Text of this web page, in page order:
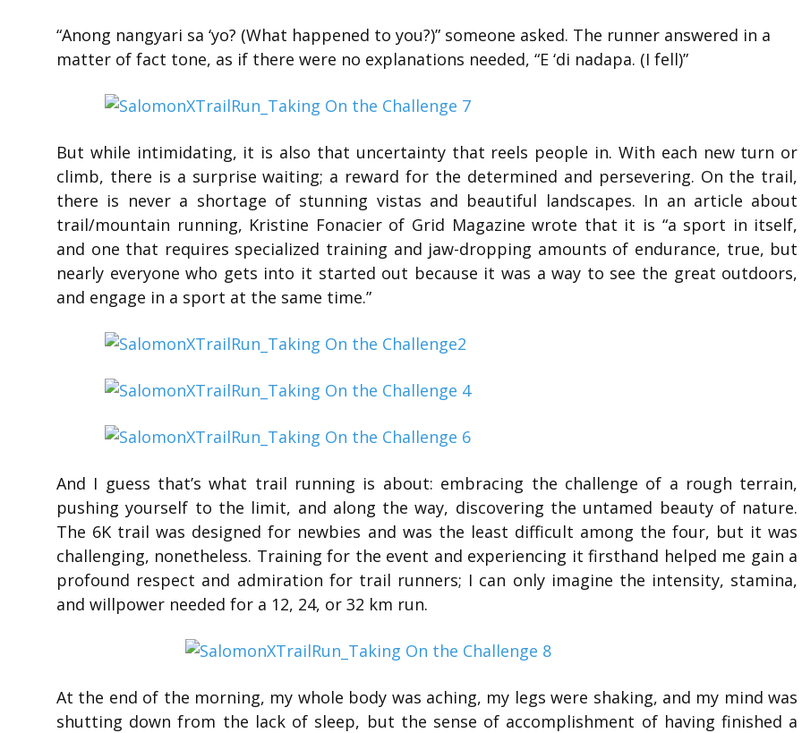
“Anong nangyari sa ‘yo? (What happened to you?)” someone asked. The runner answered in a
matter of fact tone, as if there were no explanations needed, “E ‘di nadapa. (I fell)”
But while intimidating, it is also that uncertainty that reels people in. With each new turn or
climb, there is a surprise waiting; a reward for the determined and persevering. On the trail,
there is never a shortage of stunning vistas and beautiful landscapes. In an article about
trail/mountain running, Kristine Fonacier of Grid Magazine wrote that it is “a sport in itself,
and one that requires specialized training and jaw-dropping amounts of endurance, true, but
nearly everyone who gets into it started out because it was a way to see the great outdoors,
and engage in a sport at the same time.”
And I guess that’s what trail running is about: embracing the challenge of a rough terrain,
pushing yourself to the limit, and along the way, discovering the untamed beauty of nature.
The 6K trail was designed for newbies and was the least difficult among the four, but it was
challenging, nonetheless. Training for the event and experiencing it firsthand helped me gain a
profound respect and admiration for trail runners; I can only imagine the intensity, stamina,
and willpower needed for a 12, 24, or 32 km run.
At the end of the morning, my whole body was aching, my legs were shaking, and my mind was
shutting down from the lack of sleep, but the sense of accomplishment of having finished a